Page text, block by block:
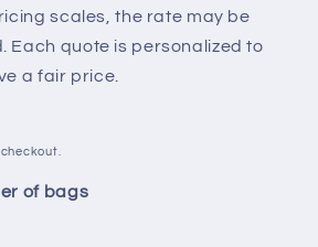
scales, the rate may be
Each quote is personalized to
a fair price.
of bags